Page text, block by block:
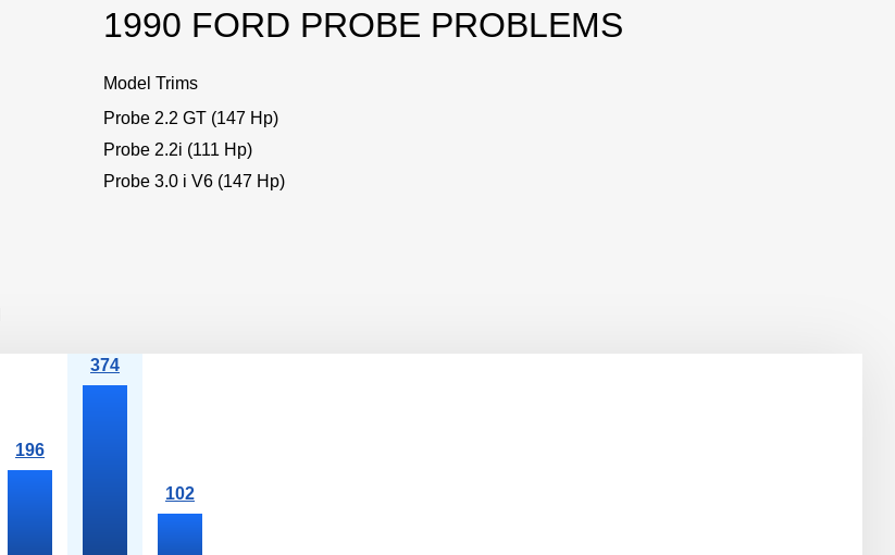
1990 FORD PROBE PROBLEMS
Model Trims
Probe 2.2 GT (147 Hp)
Probe 2.2i (111 Hp)
Probe 3.0 i V6 (147 Hp)